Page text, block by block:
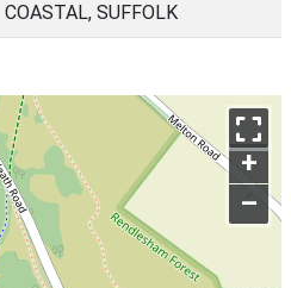
COASTAL, SUFFOLK
+
–